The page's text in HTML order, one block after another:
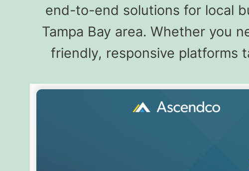
end-to-end solutions for local
Tampa Bay area. Whether you
friendly, responsive platforms